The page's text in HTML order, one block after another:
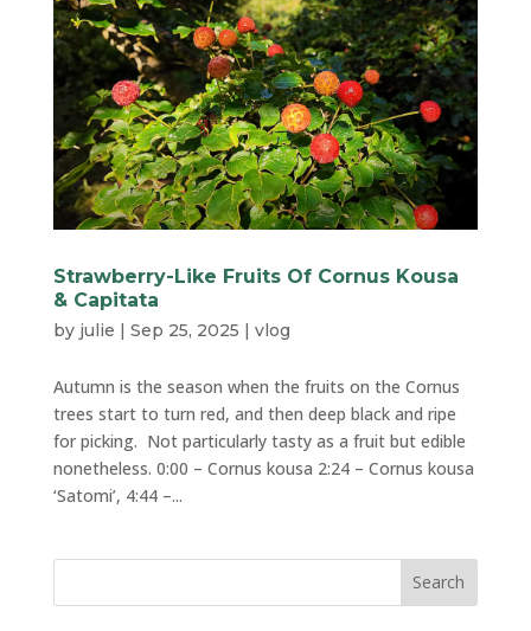
Strawberry-Like Fruits Of Cornus Kousa
& Capitata
by julie | Sep 25, 2025 | vlog
Autumn is the season when the fruits on the Cornus
trees start to turn red, and then deep black and ripe
for picking. Not particularly tasty as a fruit but edible
nonetheless. 0:00 – Cornus kousa 2:24 – Cornus kousa
‘Satomi’, 4:44 –...